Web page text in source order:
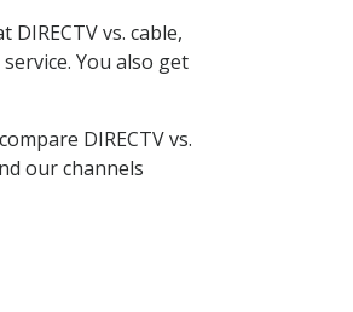
vs. cable,
You also get
DIRECTV vs.
our channels